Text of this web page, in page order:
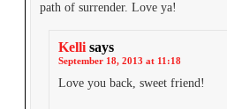
path of surrender. Love ya!
Kelli says
September 18, 2013 at 11:18
Love you back, sweet friend!